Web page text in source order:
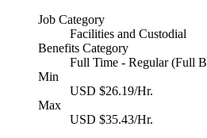
Job Category
Facilities and Custodial
Benefits Category
Full Time - Regular (Full
Min
USD $26.19/Hr.
Max
USD $35.43/Hr.